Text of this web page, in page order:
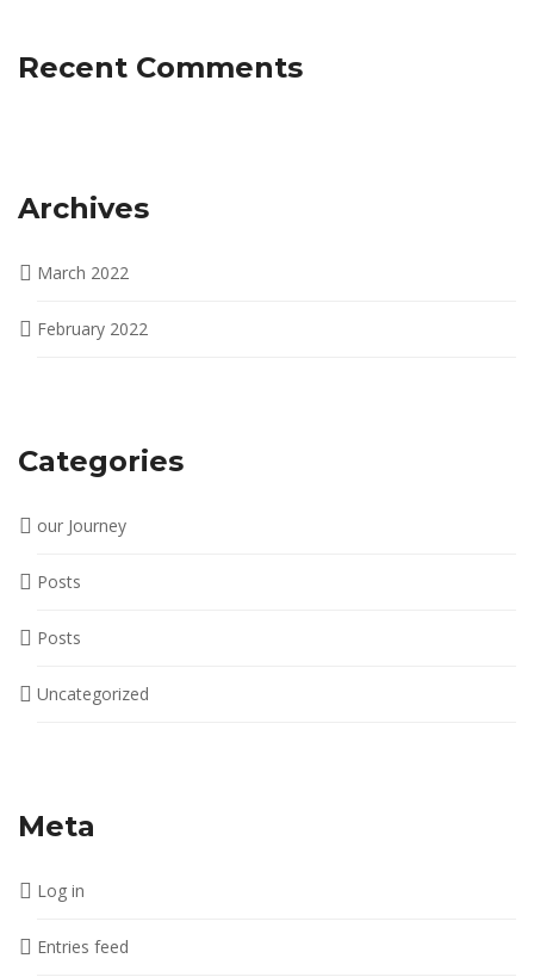
Recent Comments
Archives
March 2022
February 2022
Categories
our Journey
Posts
Posts
Uncategorized
Meta
Log in
Entries feed